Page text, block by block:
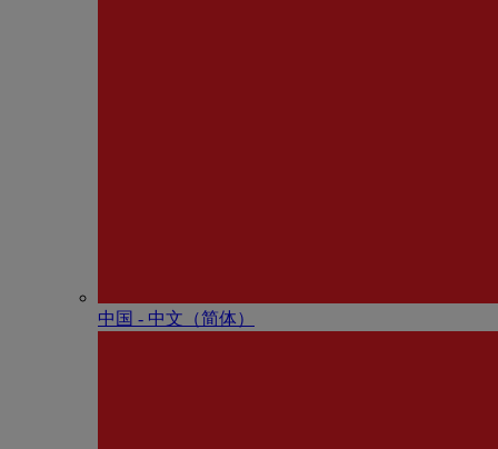
中国 - 中⽂（简体）